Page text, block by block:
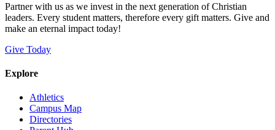
Partner with us as we invest in the next generation of Christian
leaders. Every student matters, therefore every gift matters. Give and
make an eternal impact today!
Give Today
Explore
Athletics
Campus Map
Directories